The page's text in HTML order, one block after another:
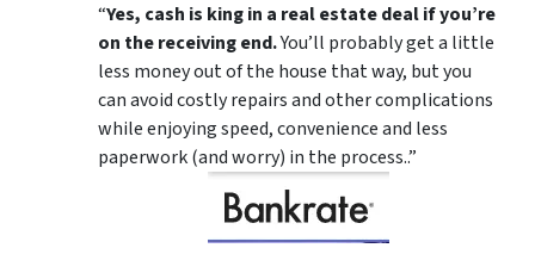
“Yes, cash is king in a real estate deal if you’re
on the receiving end.You’ll probably get a little
less money out of the house that way, but you
can avoid costly repairs and other complications
while enjoying speed, convenience and less
paperwork (and worry) in the process..”